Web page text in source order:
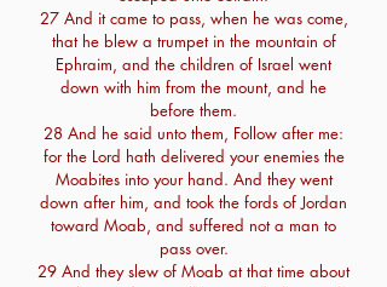
27 And it came to pass, when he was come,
that he blew a trumpet in the mountain of
Ephraim, and the children of Israel went
down with him from the mount, and he
before them.
28 And he said unto them, Follow after me:
for the Lord hath delivered your enemies the
Moabites into your hand. And they went
down after him, and took the fords of Jordan
toward Moab, and suffered not a man to
pass over.
29 And they slew of Moab at that time about